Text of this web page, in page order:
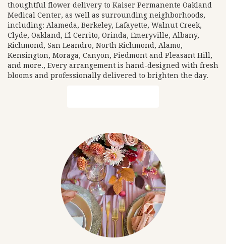
thoughtful flower delivery to Kaiser Permanente Oakland
Medical Center, as well as surrounding neighborhoods,
including: Alameda, Berkeley, Lafayette, Walnut Creek,
Clyde, Oakland , El Cerrito, Orinda, Emeryville, Albany,
Richmond , San Leandro, North Richmond , Alamo,
Kensington, Moraga, Canyon, Piedmont and Pleasant Hill ,
and more., Every arrangement is hand-designed with fresh
blooms and professionally delivered to brighten the day.